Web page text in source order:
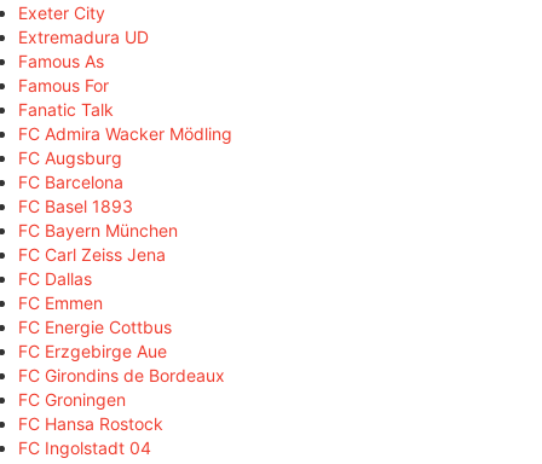
Exeter City
Extremadura UD
Famous As
Famous For
Fanatic Talk
FC Admira Wacker Mödling
FC Augsburg
FC Barcelona
FC Basel 1893
FC Bayern München
FC Carl Zeiss Jena
FC Dallas
FC Emmen
FC Energie Cottbus
FC Erzgebirge Aue
FC Girondins de Bordeaux
FC Groningen
FC Hansa Rostock
FC Ingolstadt 04